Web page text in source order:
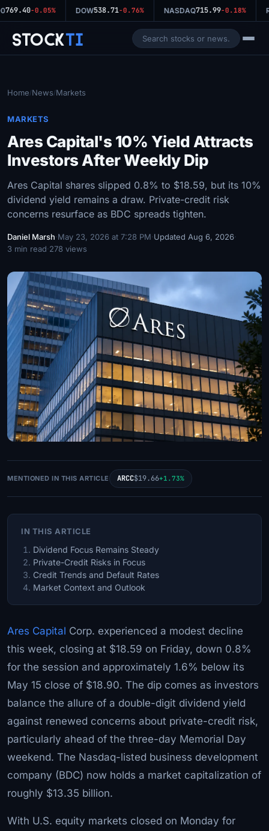
769.40-0.05% DOW538.71-0.76% NASDAQ715.99-0.18%
StockTi
Home/News/Markets
MARKETS
Ares Capital's 10% Yield Attracts
Investors After Weekly Dip
Ares Capital shares slipped 0.8% to $18.59, but its 10%
dividend yield remains a draw. Private-credit risk
concerns resurface as BDC spreads tighten.
Daniel Marsh·May 23, 2026 at 7:28 PM·Updated Aug 6, 2026·
3 min read·278 views
MENTIONED IN THIS ARTICLE ARCC$19.66+1.73%
IN THIS ARTICLE
Dividend Focus Remains Steady
Private-Credit Risks in Focus
Credit Trends and Default Rates
Market Context and Outlook
Ares Capital Corp. experienced a modest decline
this week, closing at $18.59 on Friday, down 0.8%
for the session and approximately 1.6% below its
May 15 close of $18.90. The dip comes as investors
balance the allure of a double-digit dividend yield
against renewed concerns about private-credit risk,
particularly ahead of the three-day Memorial Day
weekend. The Nasdaq-listed business development
company (BDC) now holds a market capitalization of
roughly $13.35 billion.
With U.S. equity markets closed on Monday for